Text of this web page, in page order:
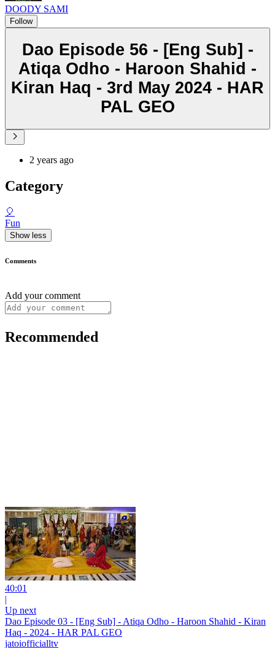
DOODY SAMI
Follow
Dao Episode 56 - [Eng Sub] -
Atiqa Odho - Haroon Shahid -
Kiran Haq - 3rd May 2024 - HAR
PAL GEO
2 years ago
Category
🎈
Fun
Show less
Comments
Add your comment
Recommended
40:01
|
Up next
Dao Episode 03 - [Eng Sub] - Atiqa Odho - Haroon Shahid - Kiran
Haq - 2024 - HAR PAL GEO
jatoiofficialltv